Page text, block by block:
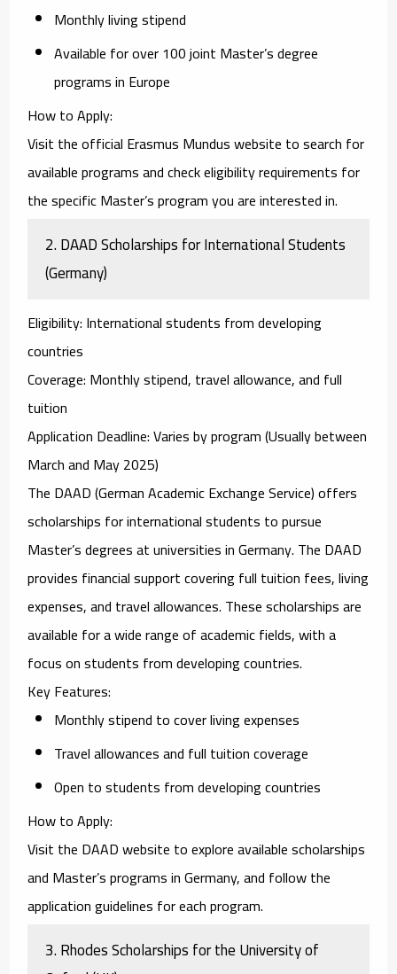
Monthly living stipend
Available for over 100 joint Master’s degree
programs in Europe
How to Apply:
Visit the official Erasmus Mundus website to search for
available programs and check eligibility requirements for
the specific Master’s program you are interested in.
2.DAAD Scholarships for International Students
(Germany)
Eligibility: International students from developing
countries
Coverage: Monthly stipend, travel allowance, and full
tuition
Application Deadline: Varies by program (Usually between
March and May 2025)
The DAAD (German Academic Exchange Service)offers
scholarships for international students to pursue
Master’s degrees at universities in Germany. The DAAD
provides financial support covering full tuition fees, living
expenses, and travel allowances. These scholarships are
available for a wide range of academic fields, with a
focus on students from developing countries.
Key Features:
Monthly stipend to cover living expenses
Travel allowances and full tuition coverage
Open to students from developing countries
How to Apply:
Visit the DAAD website to explore available scholarships
and Master’s programs in Germany, and follow the
application guidelines for each program.
3.Rhodes Scholarships for the University of